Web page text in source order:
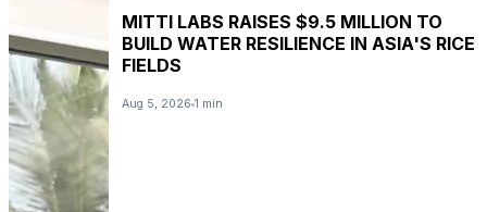
MITTI LABS RAISES $9.5 MILLION TO
BUILD WATER RESILIENCE IN ASIA'S RICE
FIELDS
Aug 5, 2026 1 min